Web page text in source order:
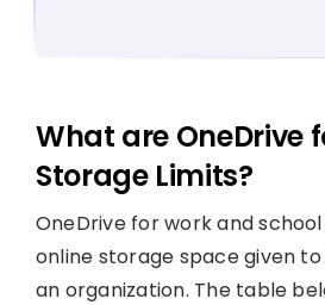
What are OneDrive
Storage Limits?
OneDrive for work and
online storage space given
an organization. The table